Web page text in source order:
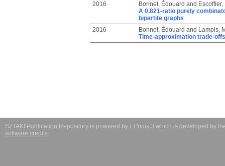
2016
Bonnet, Édouard and Escoffier,
A 0.821-ratio purely
bipartite graphs
2016
Bonnet, Édouard and Lampis,
Time-approximation trade-
SZTAKI Publication Repository is powered by EPrints 3 which is developed by
software credits.